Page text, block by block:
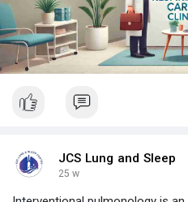
JCS Lung and Sleep
25 w